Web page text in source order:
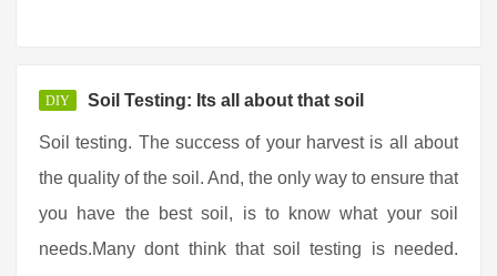
DIY Soil Testing: Its all about that soil
Soil testing. The success of your harvest is all about
the quality of the soil. And, the only way to ensure that
you have the best soil, is to know what your soil
needs.Many dont think that soil testing is needed.